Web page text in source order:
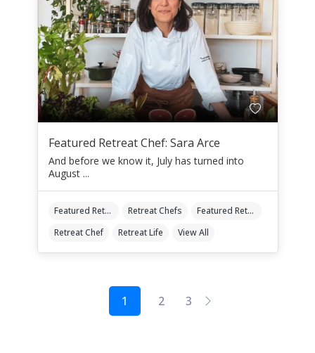
Featured Retreat Chef: Sara Arce
And before we know it, July has turned into
August ...
Featured Retreat Chef Retreat Chefs
Featured Retreat Chef Of The Month
Retreat Chef
Retreat Life View All
1 2 3